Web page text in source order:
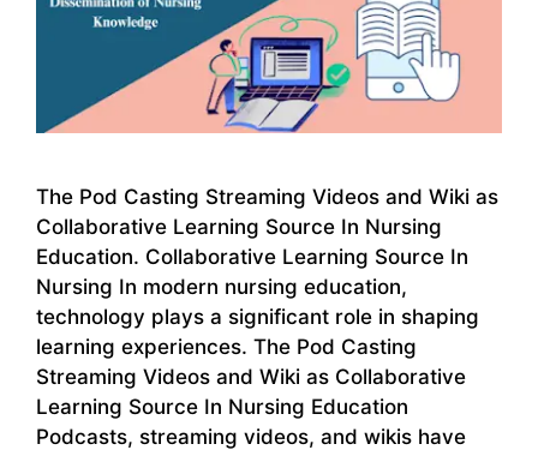
The Pod Casting Streaming Videos and Wiki as
Collaborative Learning Source In Nursing
Education. Collaborative Learning Source In
Nursing In modern nursing education,
technology plays a significant role in shaping
learning experiences. The Pod Casting
Streaming Videos and Wiki as Collaborative
Learning Source In Nursing Education
Podcasts, streaming videos, and wikis have